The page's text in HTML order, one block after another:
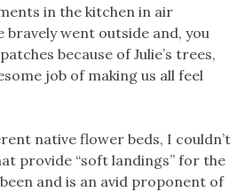
in the kitchen in air
went outside and, you
because of Julie’s trees,
job of making us all feel
native flower beds, I couldn’t
provide “soft landings” for the
and is an avid proponent of